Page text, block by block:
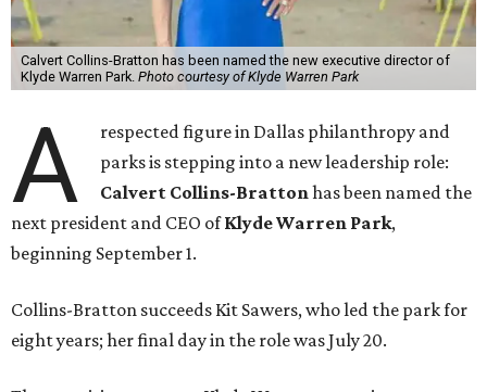
Calvert Collins-Bratton has been named the new executive director of
Klyde Warren Park. Photo courtesy of Klyde Warren Park
A
respected figure in Dallas philanthropy and
parks is stepping into a new leadership role:
Calvert Collins-Brattonhas been named the
next president and CEO ofKlyde Warren Park,
beginning September 1.
Collins-Bratton succeeds Kit Sawers, who led the park for
eight years; her final day in the role was July 20.